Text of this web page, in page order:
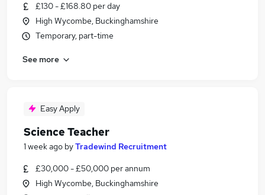
£130 - £168.80 per day
High Wycombe, Buckinghamshire
Temporary, part-time
See more
Easy Apply
Science Teacher
1 week ago byTradewind Recruitment
£30,000 - £50,000 per annum
High Wycombe, Buckinghamshire